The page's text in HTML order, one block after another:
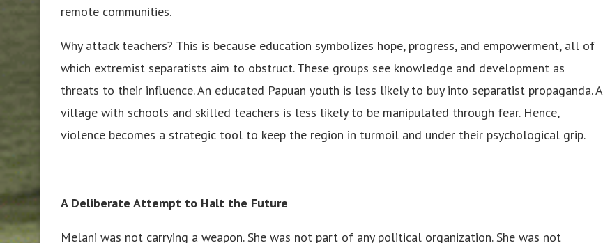
remote communities.
Why attack teachers? This is because education symbolizes hope, progress, and empowerment, all of
which extremist separatists aim to obstruct. These groups see knowledge and development as
threats to their influence. An educated Papuan youth is less likely to buy into separatist propaganda. A
village with schools and skilled teachers is less likely to be manipulated through fear. Hence,
violence becomes a strategic tool to keep the region in turmoil and under their psychological grip.
A Deliberate Attempt to Halt the Future
Melani was not carrying a weapon. She was not part of any political organization. She was not